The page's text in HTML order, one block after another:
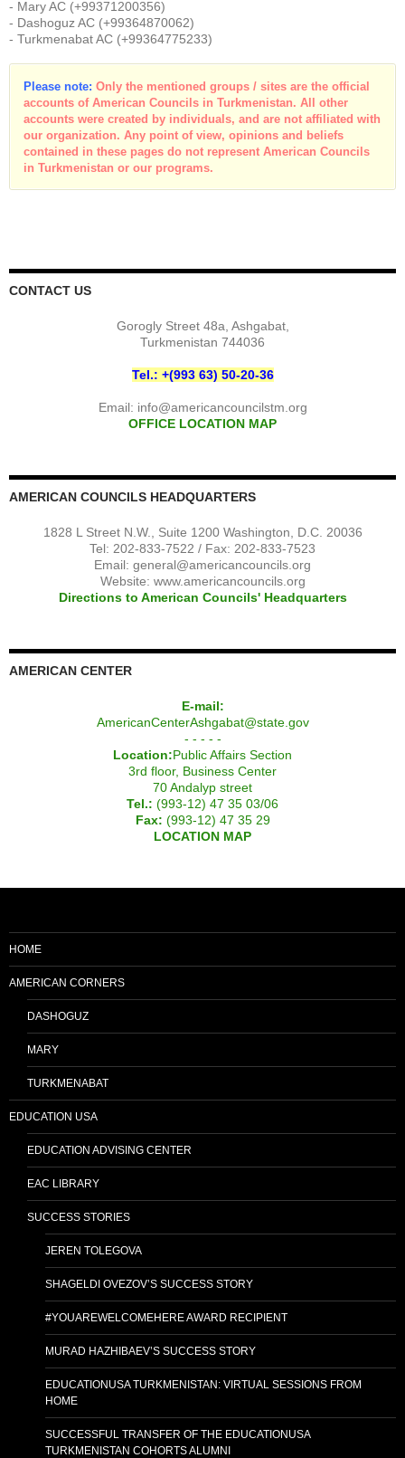
- Mary AC (+99371200356)
- Dashoguz AC (+99364870062)
- Turkmenabat AC (+99364775233)
Please note: Only the mentioned groups / sites are the official
accounts of American Councils in Turkmenistan. All other
accounts were created by individuals, and are not affiliated with
our organization. Any point of view, opinions and beliefs
contained in these pages do not represent American Councils
in Turkmenistan or our programs.
CONTACT US
Gorogly Street 48a, Ashgabat,
Turkmenistan 744036
Tel.: +(993 63) 50-20-36
Email: info@americancouncilstm.org
OFFICE LOCATION MAP
AMERICAN COUNCILS HEADQUARTERS
1828 L Street N.W., Suite 1200 Washington, D.C. 20036
Tel: 202-833-7522 / Fax: 202-833-7523
Email: general@americancouncils.org
Website: www.americancouncils.org
Directions to American Councils' Headquarters
AMERICAN CENTER
E-mail:
AmericanCenterAshgabat@state.gov
- - - - -
Location:Public Affairs Section
3rd floor, Business Center
70 Andalyp street
Tel.: (993-12) 47 35 03/06
Fax: (993-12) 47 35 29
LOCATION MAP
HOME
AMERICAN CORNERS
DASHOGUZ
MARY
TURKMENABAT
EDUCATION USA
EDUCATION ADVISING CENTER
EAC LIBRARY
SUCCESS STORIES
JEREN TOLEGOVA
SHAGELDI OVEZOV’S SUCCESS STORY
#YOUAREWELCOMEHERE AWARD RECIPIENT
MURAD HAZHIBAEV’S SUCCESS STORY
EDUCATIONUSA TURKMENISTAN: VIRTUAL SESSIONS FROM
HOME
SUCCESSFUL TRANSFER OF THE EDUCATIONUSA
TURKMENISTAN COHORTS ALUMNI